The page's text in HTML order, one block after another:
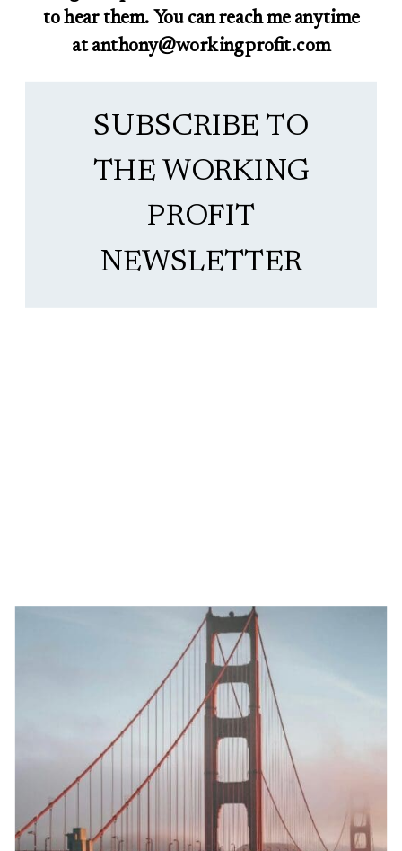
to hear them. You can reach me anytime
at anthony@workingprofit.com
SUBSCRIBE TO
THE WORKING
PROFIT
NEWSLETTER